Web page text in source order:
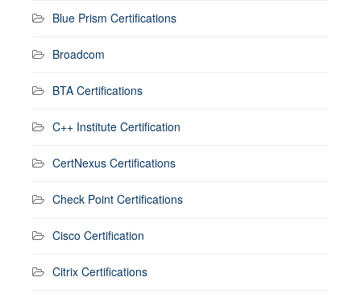
Blue Prism Certifications
Broadcom
BTA Certifications
C++ Institute Certification
CertNexus Certifications
Check Point Certifications
Cisco Certification
Citrix Certifications